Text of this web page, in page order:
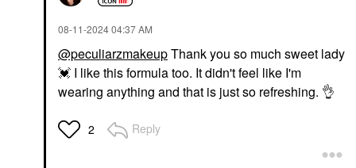
‎08-11-202404:37 AM
@peculiarzmakeupThank you so much sweet lady
💓 I like this formula too. It didn't feel like I'm
wearing anything and that is just so refreshing. 👌
2 Reply